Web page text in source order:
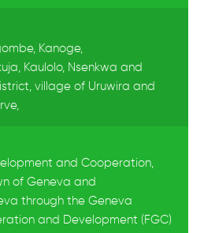
Kanoge,
Kaulolo, Nsenkwa and
village of Uruwira and
and Cooperation,
of Geneva and
through the Geneva
and Development (FGC)